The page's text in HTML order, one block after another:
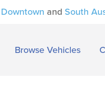
Downtown and South
Browse Vehicles